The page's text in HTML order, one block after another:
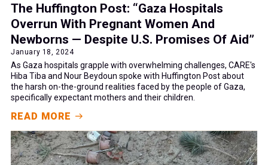
The Huffington Post: “Gaza Hospitals
Overrun With Pregnant Women And
Newborns — Despite U.S. Promises Of Aid”
January 18, 2024
As Gaza hospitals grapple with overwhelming challenges, CARE's
Hiba Tiba and Nour Beydoun spoke with Huffington Post about
the harsh on-the-ground realities faced by the people of Gaza,
specifically expectant mothers and their children.
READ MORE